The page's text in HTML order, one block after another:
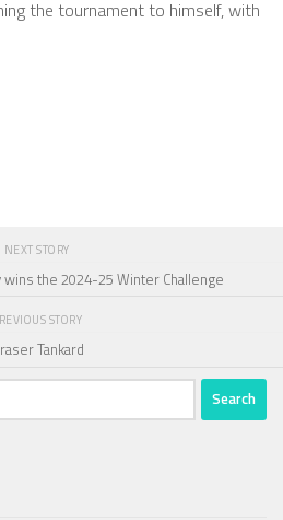
the tournament to himself, with
NEXT STORY
the 2024-25 Winter Challenge
STORY
Tankard